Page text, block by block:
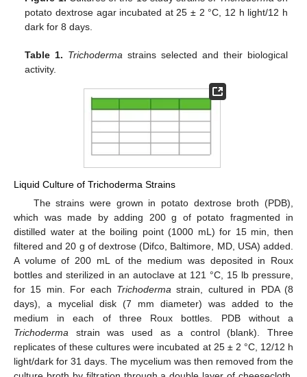
potato dextrose agar incubated at 25 ± 2 °C, 12 h light/12 h
dark for 8 days.
Table 1. Trichoderma strains selected and their biological
activity.
Liquid Culture of Trichoderma Strains
The strains were grown in potato dextrose broth (PDB),
which was made by adding 200 g of potato fragmented in
distilled water at the boiling point (1000 mL) for 15 min, then
filtered and 20 g of dextrose (Difco, Baltimore, MD, USA) added.
A volume of 200 mL of the medium was deposited in Roux
bottles and sterilized in an autoclave at 121 °C, 15 lb pressure,
for 15 min. For each Trichoderma strain, cultured in PDA (8
days), a mycelial disk (7 mm diameter) was added to the
medium in each of three Roux bottles. PDB without a
Trichoderma strain was used as a control (blank). Three
replicates of these cultures were incubated at 25 ± 2 °C, 12/12 h
light/dark for 31 days. The mycelium was then removed from the